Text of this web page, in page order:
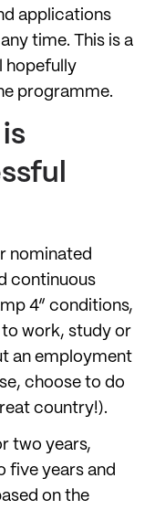
applications
time. This is a
hopefully
programme.
nominated
continuous
4” conditions,
work, study or
an employment
choose to do
country!).
two years,
five years and
on the